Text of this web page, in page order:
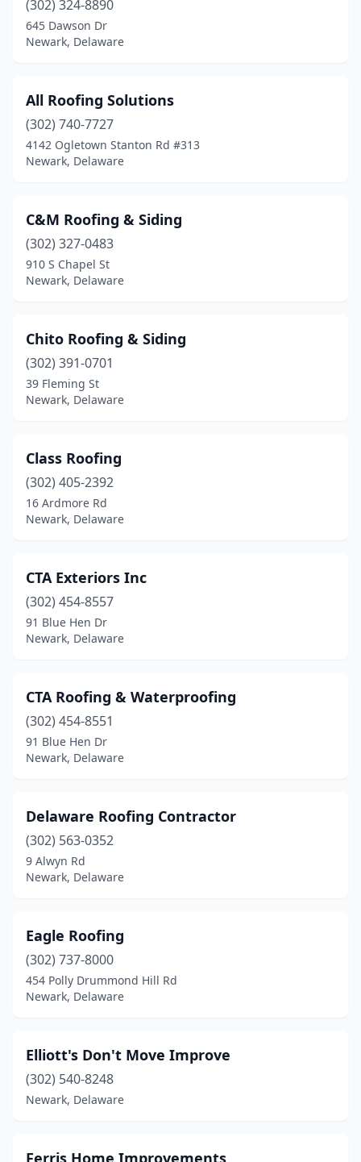
(302) 324-8890
645 Dawson Dr
Newark, Delaware
All Roofing Solutions
(302) 740-7727
4142 Ogletown Stanton Rd #313
Newark, Delaware
C&M Roofing & Siding
(302) 327-0483
910 S Chapel St
Newark, Delaware
Chito Roofing & Siding
(302) 391-0701
39 Fleming St
Newark, Delaware
Class Roofing
(302) 405-2392
16 Ardmore Rd
Newark, Delaware
CTA Exteriors Inc
(302) 454-8557
91 Blue Hen Dr
Newark, Delaware
CTA Roofing & Waterproofing
(302) 454-8551
91 Blue Hen Dr
Newark, Delaware
Delaware Roofing Contractor
(302) 563-0352
9 Alwyn Rd
Newark, Delaware
Eagle Roofing
(302) 737-8000
454 Polly Drummond Hill Rd
Newark, Delaware
Elliott's Don't Move Improve
(302) 540-8248
Newark, Delaware
Ferris Home Improvements